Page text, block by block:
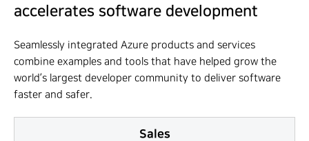
accelerates software development
Seamlessly integrated Azure products and services
combine examples and tools that have helped grow the
world’s largest developer community to deliver software
faster and safer.
Sales